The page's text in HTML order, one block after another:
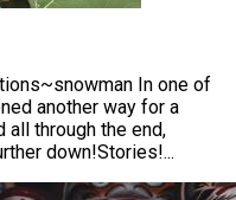
In one of
another way for a
all through the end,
down! ​ Stories!...